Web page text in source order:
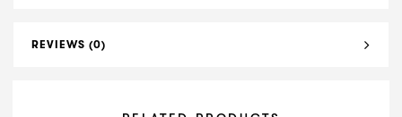
REVIEWS (0)